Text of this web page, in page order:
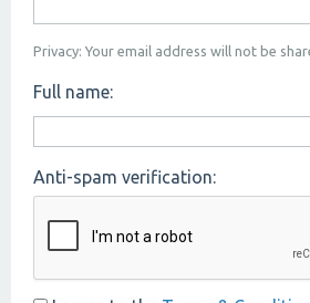
Privacy: Your email address will not be
Full name:
Anti-spam verification: